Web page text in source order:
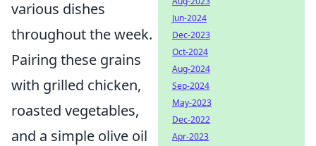
various dishes
throughout the week.
Pairing these grains
with grilled chicken,
roasted vegetables,
and a simple olive oil
Jun-2024
Dec-2023
Oct-2024
Aug-2024
Sep-2024
May-2023
Dec-2022
Apr-2023